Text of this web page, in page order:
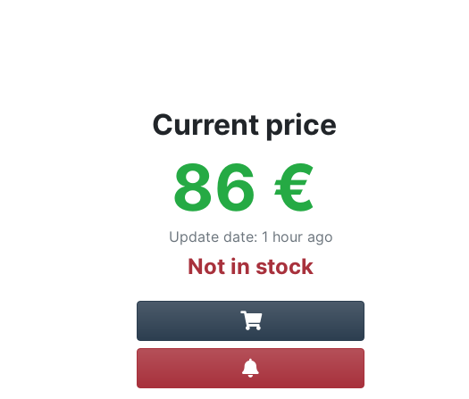
Current price
86 €
Update date: 1 hour ago
Not in stock